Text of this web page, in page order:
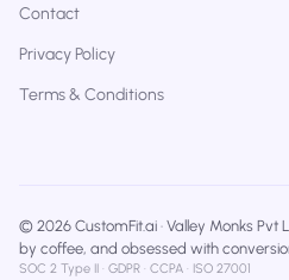
Contact
Privacy Policy
Terms & Conditions
© 2026 CustomFit.ai · Valley Monks Pvt
by coffee, and obsessed with
SOC 2 Type II · GDPR · CCPA · ISO 27001